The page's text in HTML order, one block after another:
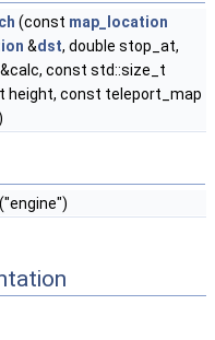
(const map_location
&dst, double stop_at,
const std::size_t
height, const teleport_map
("engine")